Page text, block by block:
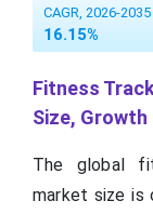
CAGR, 2026-2035
16.15%
Fitness
Size,
The global
market size is